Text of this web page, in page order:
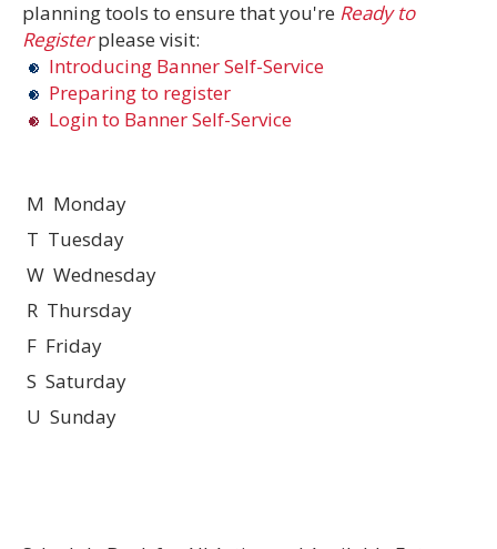
planning tools to ensure that you're Ready to
Registerplease visit:
Introducing Banner Self-Service
Preparing to register
Login to Banner Self-Service
M Monday
T Tuesday
W Wednesday
R Thursday
F Friday
S Saturday
U Sunday